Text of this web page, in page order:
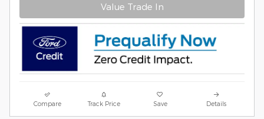
Value Trade In
Compare Track Price Save Details